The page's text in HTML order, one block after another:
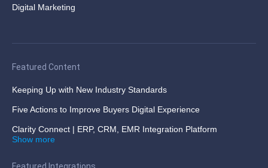
Digital Marketing
Featured Content
Keeping Up with New Industry Standards
Five Actions to Improve Buyers Digital Experience
Clarity Connect | ERP, CRM, EMR Integration Platform
Show more